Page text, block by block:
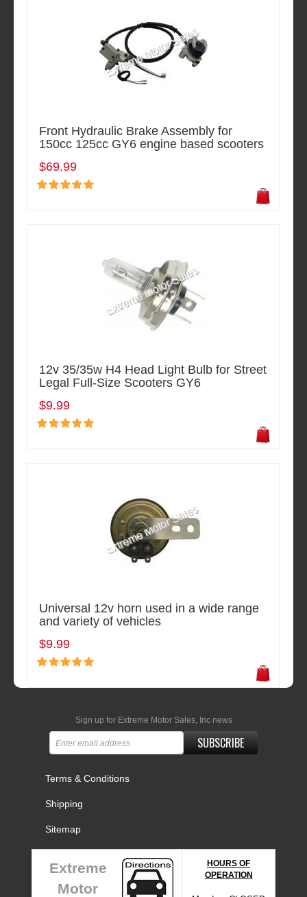
Front Hydraulic Brake Assembly for
150cc 125cc GY6 engine based scooters
$69.99
12v 35/35w H4 Head Light Bulb for Street
Legal Full-Size Scooters GY6
$9.99
Universal 12v horn used in a wide range
and variety of vehicles
$9.99
Sign up for Extreme Motor Sales, Inc news
SUBSCRIBE
Terms & Conditions
Shipping
Sitemap
Extreme
Motor
HOURS OF
OPERATION